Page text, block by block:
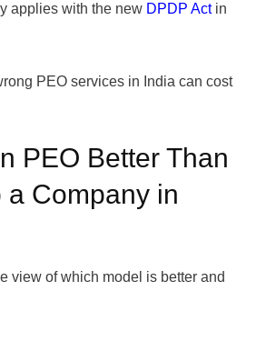
applies with the new DPDP Actin
PEO services in India can cost
PEO Better Than
a Company in
view of which model is better and